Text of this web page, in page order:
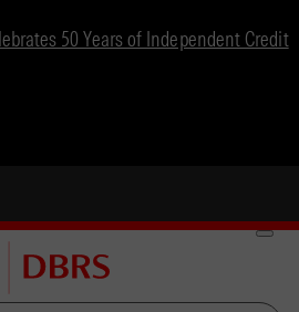
50 Years of Independent Credit